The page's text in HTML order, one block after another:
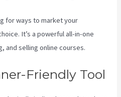
for ways to market your
It’s a powerful all-in-one
and selling online courses.
Friendly Tool